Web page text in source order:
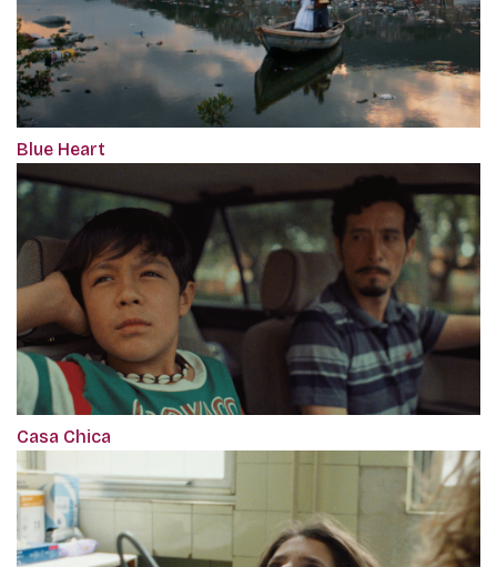
Blue Heart
Casa Chica